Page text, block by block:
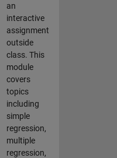
an
interactive
assignment
outside
class. This
module
covers
topics
including
simple
regression,
multiple
regression,